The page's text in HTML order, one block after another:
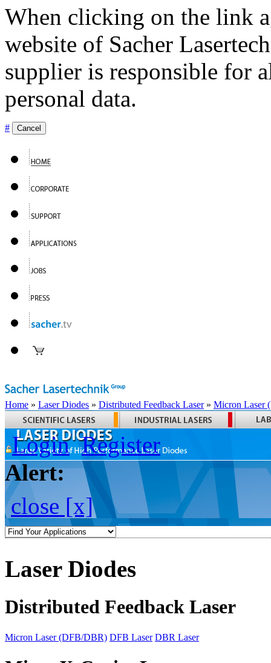
When clicking on the link
website of Sacher
supplier is responsible for
personal data.
# Cancel
Home » Laser Diodes » Distributed Feedback Laser» Micron Laser
Login Register
Alert:
close [x]
Laser Diodes
Distributed Feedback Laser
Micron Laser (DFB/DBR) DFB Laser DBR Laser